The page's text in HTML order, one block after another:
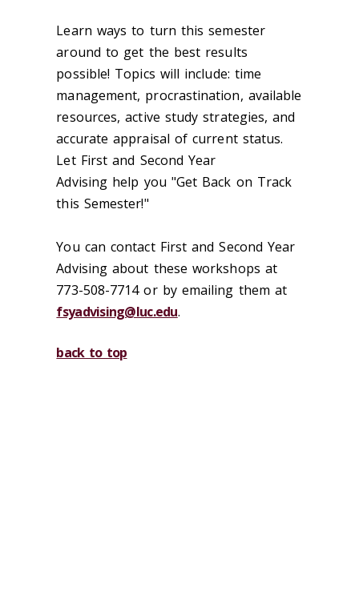
Learn ways to turn this semester
around to get the best results
possible! Topics will include: time
management, procrastination, available
resources, active study strategies, and
accurate appraisal of current status.
Let First and Second Year
Advising help you "Get Back on Track
this Semester!"
You can contact First and Second Year
Advising about these workshops at
773-508-7714 or by emailing them at
fsyadvising@luc.edu.
back to top